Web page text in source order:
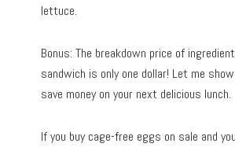
lettuce.
Bonus: The breakdown price of
sandwich is only one dollar! Let me
save money on your next delicious lunch.
If you buy cage-free eggs on sale and